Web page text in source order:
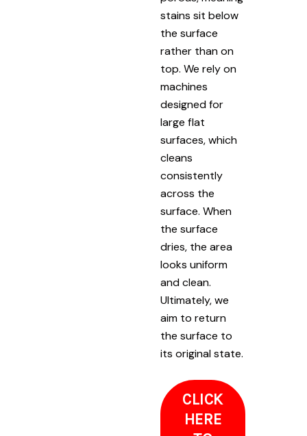
stains sit below
the surface
rather than on
top. We rely on
machines
designed for
large flat
surfaces, which
cleans
consistently
across the
surface. When
the surface
dries, the area
looks uniform
and clean.
Ultimately, we
aim to return
the surface to
its original state.
CLICK
HERE